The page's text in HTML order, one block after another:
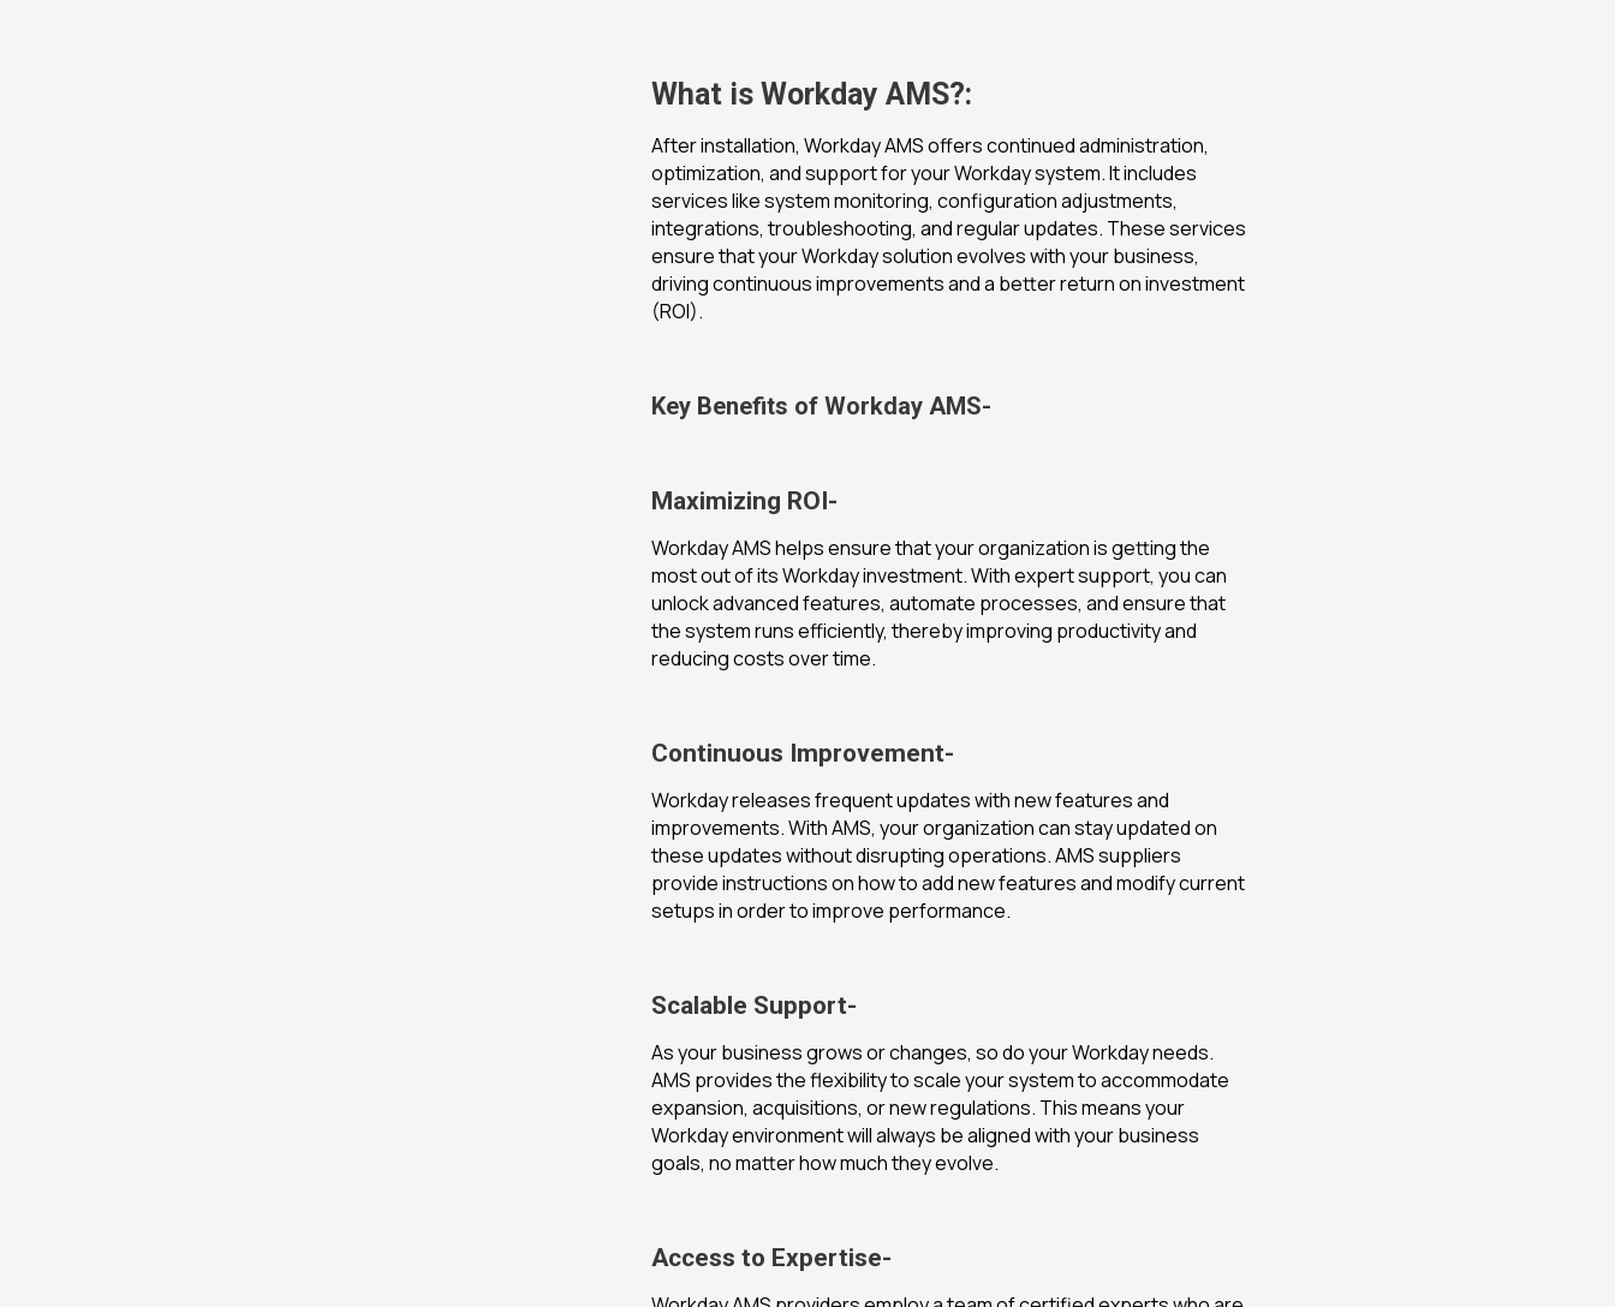
What is Workday AMS?:
After installation, Workday AMS offers continued administration,
optimization, and support for your Workday system. It includes
services like system monitoring, configuration adjustments,
integrations, troubleshooting, and regular updates. These services
ensure that your Workday solution evolves with your business,
driving continuous improvements and a better return on investment
(ROI).
Key Benefits of Workday AMS-
Maximizing ROI-
Workday AMS helps ensure that your organization is getting the
most out of its Workday investment. With expert support, you can
unlock advanced features, automate processes, and ensure that
the system runs efficiently, thereby improving productivity and
reducing costs over time.
Continuous Improvement-
Workday releases frequent updates with new features and
improvements. With AMS, your organization can stay updated on
these updates without disrupting operations. AMS suppliers
provide instructions on how to add new features and modify current
setups in order to improve performance.
Scalable Support-
As your business grows or changes, so do your Workday needs.
AMS provides the flexibility to scale your system to accommodate
expansion, acquisitions, or new regulations. This means your
Workday environment will always be aligned with your business
goals, no matter how much they evolve.
Access to Expertise-